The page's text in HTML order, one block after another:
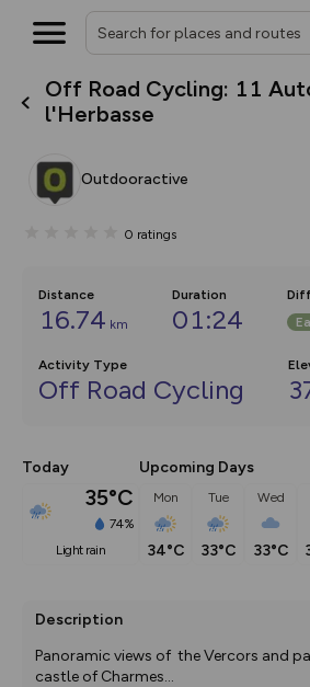
Off Road Cycling: 11
l'Herbasse
Outdooractive
0 ratings
Distance
16.74 km
Duration
01:24
Activity Type
Off Road Cycling
Today
35°C
74%
light rain
Upcoming Days
Mon
34°C
Tue
33°C
Wed
33°C
Description
Panoramic views of  the Vercors and
castle of Charmes...
What’s new:
house basemap and US
you view your content on